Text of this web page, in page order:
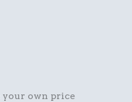
your own price